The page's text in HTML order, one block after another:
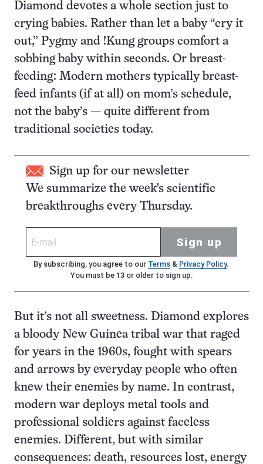
Diamond devotes a whole section just to
crying babies. Rather than let a baby “cry it
out,” Pygmy and !Kung groups comfort a
sobbing baby within seconds. Or breast-
feeding: Modern mothers typically breast-
feed infants (if at all) on mom’s schedule,
not the baby’s — quite different from
traditional societies today.
Sign up for our newsletter
We summarize the week's scientific
breakthroughs every Thursday.
Sign up
By subscribing, you agree to our Terms& Privacy Policy.
You must be 13 or older to sign up.
But it’s not all sweetness. Diamond explores
a bloody New Guinea tribal war that raged
for years in the 1960s, fought with spears
and arrows by everyday people who often
knew their enemies by name. In contrast,
modern war deploys metal tools and
professional soldiers against faceless
enemies. Different, but with similar
consequences: death, resources lost, energy